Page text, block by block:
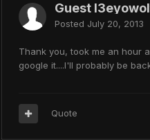
Guest
Posted July 20, 2013
Thank you, took me an hour
google it....I'll probably be
Quote